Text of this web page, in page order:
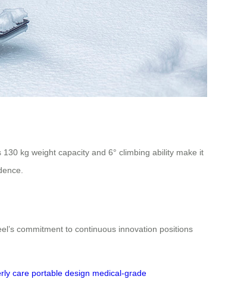
kg weight capacity and 6° climbing ability make it
commitment to continuous innovation positions
care portable design medical-grade